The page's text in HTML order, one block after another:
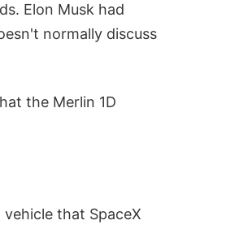
Elon Musk had
normally discuss
the Merlin 1D
that SpaceX